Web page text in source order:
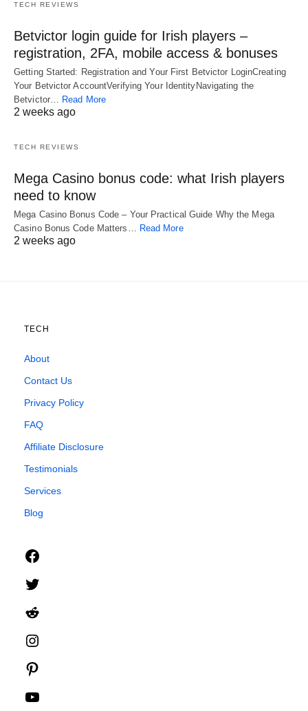
TECH REVIEWS
Betvictor login guide for Irish players –
registration, 2FA, mobile access & bonuses
Getting Started: Registration and Your First Betvictor LoginCreating
Your Betvictor AccountVerifying Your IdentityNavigating the
Betvictor… Read More
2 weeks ago
TECH REVIEWS
Mega Casino bonus code: what Irish players
need to know
Mega Casino Bonus Code – Your Practical Guide Why the Mega
Casino Bonus Code Matters… Read More
2 weeks ago
TECH
About
Contact Us
Privacy Policy
FAQ
Affiliate Disclosure
Testimonials
Services
Blog